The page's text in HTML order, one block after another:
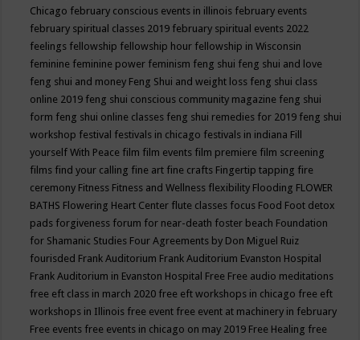
Chicago february conscious events in illinois february events
february spiritual classes 2019 february spiritual events 2022
feelings fellowship fellowship hour fellowship in Wisconsin
feminine feminine power feminism feng shui feng shui and love
feng shui and money Feng Shui and weight loss feng shui class
online 2019 feng shui conscious community magazine feng shui
form feng shui online classes feng shui remedies for 2019 feng shui
workshop festival festivals in chicago festivals in indiana Fill
yourself With Peace film film events film premiere film screening
films find your calling fine art fine crafts Fingertip tapping fire
ceremony Fitness Fitness and Wellness flexibility Flooding FLOWER
BATHS Flowering Heart Center flute classes focus Food Foot detox
pads forgiveness forum for near-death foster beach Foundation
for Shamanic Studies Four Agreements by Don Miguel Ruiz
fourisded Frank Auditorium Frank Auditorium Evanston Hospital
Frank Auditorium in Evanston Hospital Free Free audio meditations
free eft class in march 2020 free eft workshops in chicago free eft
workshops in Illinois free event free event at machinery in february
Free events free events in chicago on may 2019 Free Healing free